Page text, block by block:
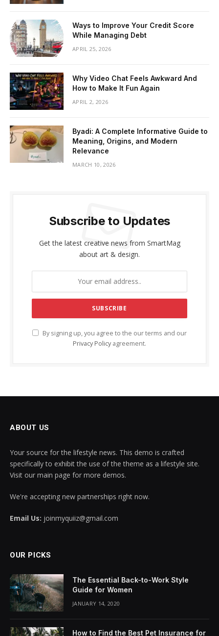
Ways to Improve Your Credit Score
While Managing Debt
APRIL 25, 2026
Why Video Chat Feels Awkward And
How to Make It Fun Again
APRIL 2, 2026
Byadi: A Complete Informative Guide to
Meaning, Origins, and Modern
Relevance
MARCH 10, 2026
Subscribe to Updates
Get the latest creative news from SmartMag
about art & design.
By signing up, you agree to the our terms and our
Privacy Policy agreement.
ABOUT US
Your source for the lifestyle news. This demo is crafted
specifically to exhibit the use of the theme as a lifestyle site.
Visit our main page for more demos.
We're accepting new partnerships right now.
Email Us: joinmyquiiz@gmail.com
OUR PICKS
The Essential Back-to-Work Style
Guide for Women
JANUARY 14, 2020
How to Find the Best Pet Insurance for